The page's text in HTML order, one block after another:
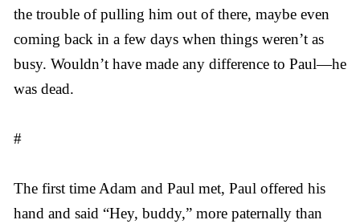
the trouble of pulling him out of there, maybe even
coming back in a few days when things weren’t as
busy. Wouldn’t have made any difference to Paul—he
was dead.
#
The first time Adam and Paul met, Paul offered his
hand and said “Hey, buddy,” more paternally than